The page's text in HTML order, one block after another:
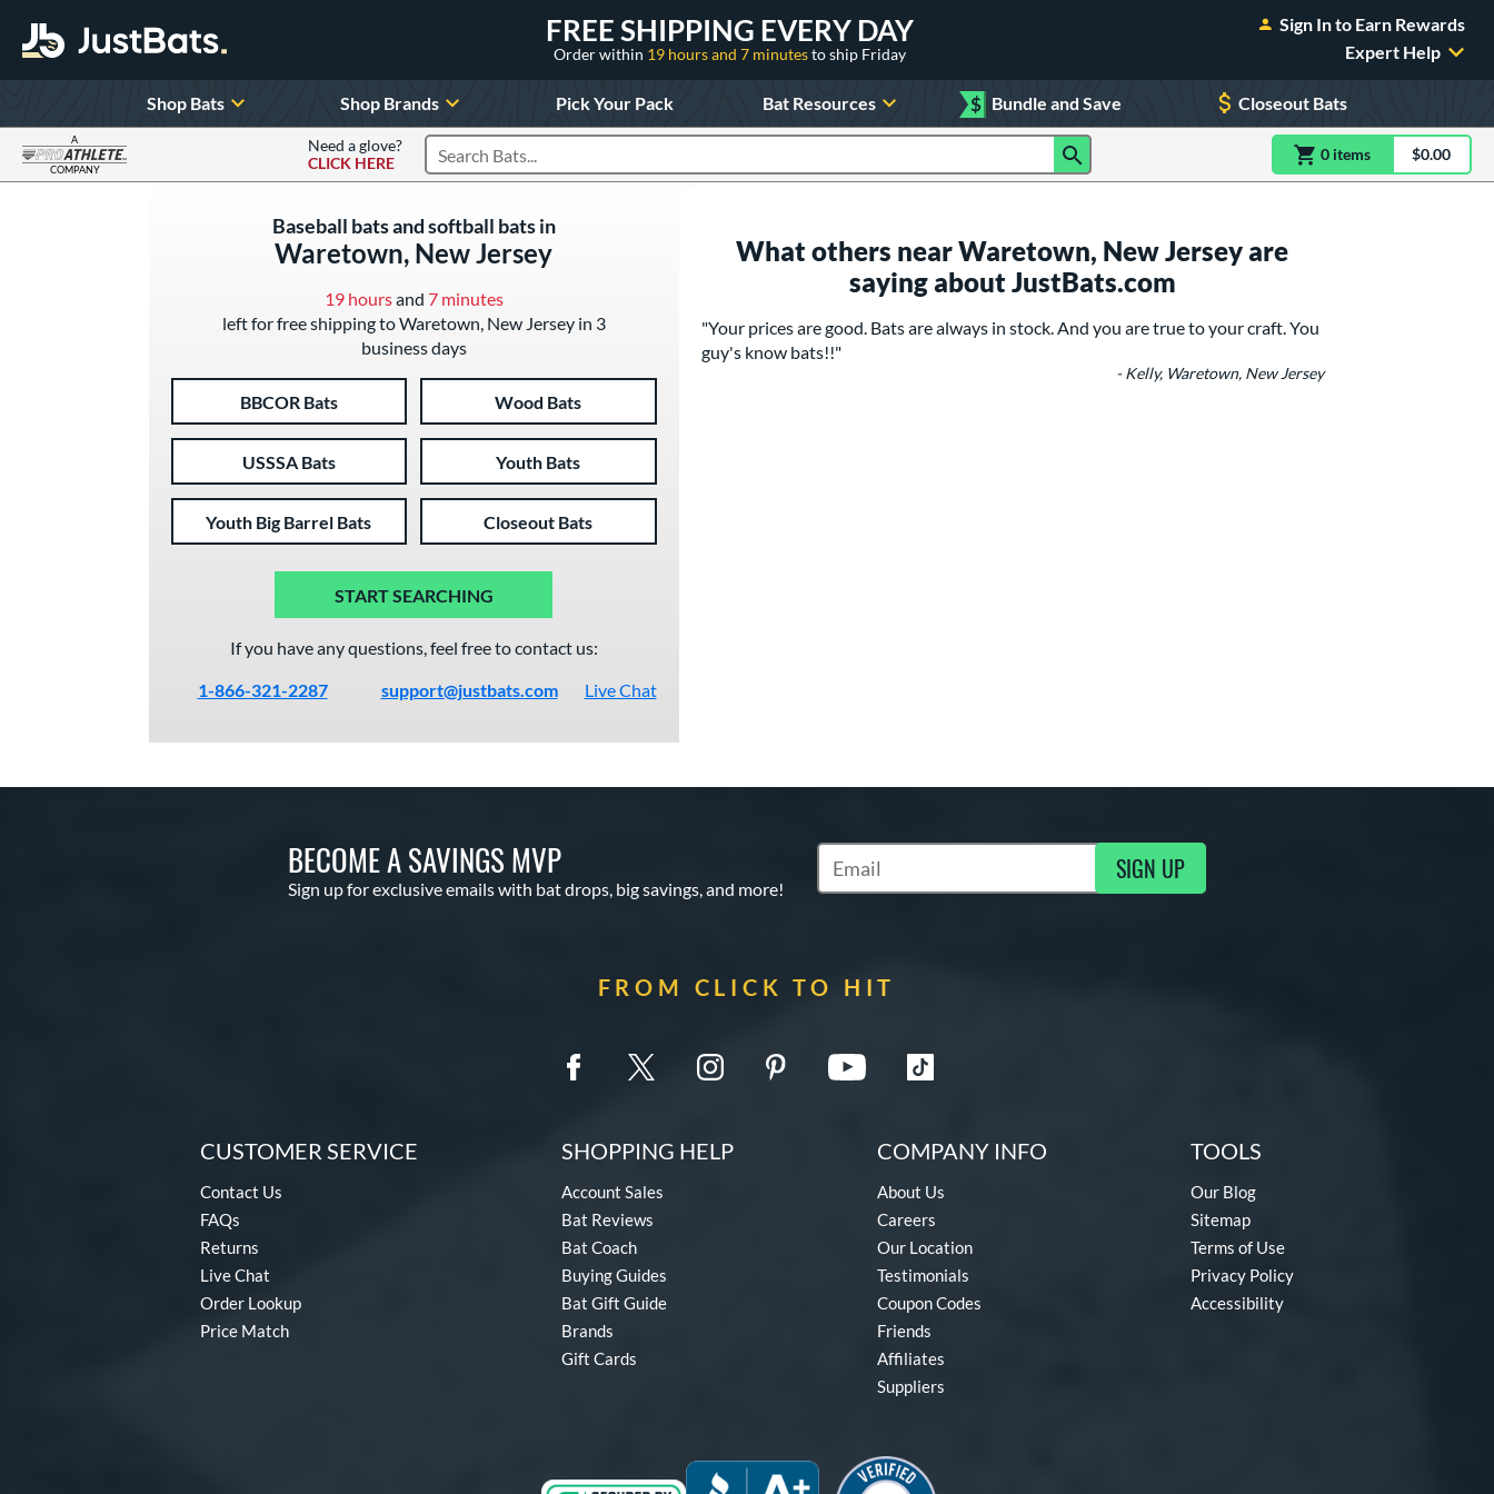
FREE SHIPPING EVERY DAY
Order within 19 hours and 7 minutesto ship Friday
Sign In to Earn Rewards
Expert Help
Shop Bats Shop Brands Pick Your Pack Bat Resources $ Bundle and Save Closeout Bats
A
COMPANY
Need a glove?
CLICK HERE
Search Products 0 itemsitem(s) in$0.00
Baseball bats and softball bats in
Waretown, New Jersey
19 hoursand 7 minutes
left for free shipping to Waretown, New Jersey in 3
business days
BBCOR Bats Wood Bats
USSSA Bats Youth Bats
Youth Big Barrel Bats Closeout Bats
START SEARCHING
If you have any questions, feel free to contact us:
1-866-321-2287
support@justbats.com Live Chat
What others near Waretown, New Jersey are
saying about JustBats.com
"Your prices are good. Bats are always in stock. And you are true to your craft. You
guy's know bats!!"
- Kelly, Waretown, New Jersey
BECOME A SAVINGS MVP
Sign up for exclusive emails with bat drops, big savings, and more!
Subscribe to Marketing Updates SIGN UP
FROM CLICK TO HIT
CUSTOMER SERVICE
Contact Us
FAQs
Returns
Live Chat
Order Lookup
Price Match
SHOPPING HELP
Account Sales
Bat Reviews
Bat Coach
Buying Guides
Bat Gift Guide
Brands
Gift Cards
COMPANY INFO
About Us
Careers
Our Location
Testimonials
Coupon Codes
Friends
Affiliates
Suppliers
TOOLS
Our Blog
Sitemap
Terms of Use
Privacy Policy
Accessibility